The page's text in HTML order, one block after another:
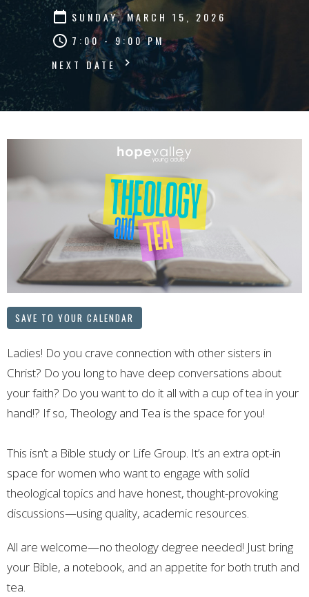
SUNDAY, MARCH 15, 2026
7:00 - 9:00 PM
NEXT DATE
SAVE TO YOUR CALENDAR
Ladies! Do you crave connection with other sisters in
Christ? Do you long to have deep conversations about
your faith? Do you want to do it all with a cup of tea in your
hand!? If so, Theology and Tea is the space for you!
This isn’t a Bible study or Life Group. It’s an extra opt-in
space for women who want to engage with solid
theological topics and have honest, thought-provoking
discussions—using quality, academic resources.
All are welcome—no theology degree needed! Just bring
your Bible, a notebook, and an appetite for both truth and
tea.